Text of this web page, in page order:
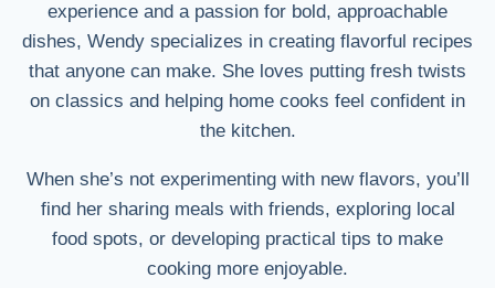
experience and a passion for bold, approachable
dishes, Wendy specializes in creating flavorful recipes
that anyone can make. She loves putting fresh twists
on classics and helping home cooks feel confident in
the kitchen.
When she’s not experimenting with new flavors, you’ll
find her sharing meals with friends, exploring local
food spots, or developing practical tips to make
cooking more enjoyable.